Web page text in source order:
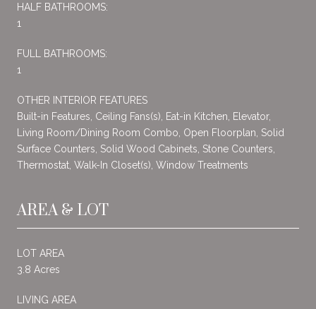
HALF BATHROOMS:
1
FULL BATHROOMS:
1
OTHER INTERIOR FEATURES
Built-in Features, Ceiling Fans(s), Eat-in Kitchen, Elevator,
Living Room/Dining Room Combo, Open Floorplan, Solid
Surface Counters, Solid Wood Cabinets, Stone Counters,
Thermostat, Walk-In Closet(s), Window Treatments
AREA & LOT
LOT AREA
3.8 Acres
LIVING AREA